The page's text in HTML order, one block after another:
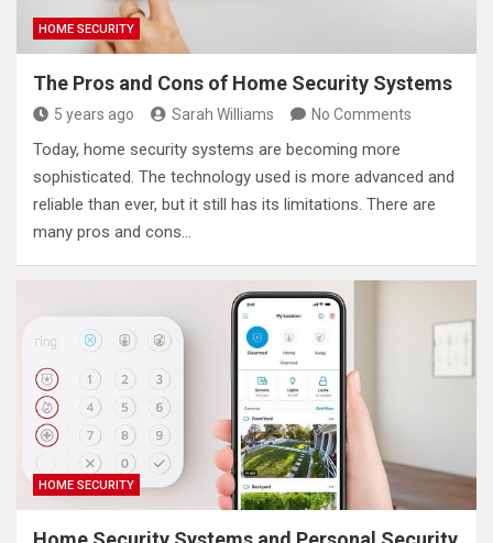
HOME SECURITY
The Pros and Cons of Home Security Systems
5 years ago Sarah Williams No Comments
Today, home security systems are becoming more
sophisticated. The technology used is more advanced and
reliable than ever, but it still has its limitations. There are
many pros and cons…
HOME SECURITY